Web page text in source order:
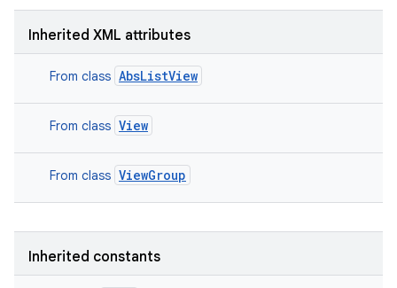
Inherited XML attributes
From class AbsListView
From class View
From class ViewGroup
Inherited constants